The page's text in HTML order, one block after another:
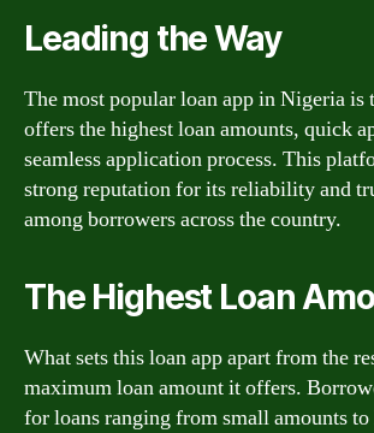
Leading the Way
The most popular loan app in Nigeria is
offers the highest loan amounts, quick
seamless application process. This
strong reputation for its reliability and
among borrowers across the country.
The Highest Loan
What sets this loan app apart from the
maximum loan amount it offers.
for loans ranging from small amounts to